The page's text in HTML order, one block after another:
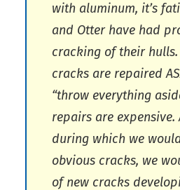
with aluminum, it’s
and Otter have had
cracking of their
cracks are repaired
“throw everything
repairs are
during which we
obvious cracks, we
of new cracks